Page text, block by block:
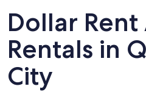
Dollar Rent
Rentals in
City